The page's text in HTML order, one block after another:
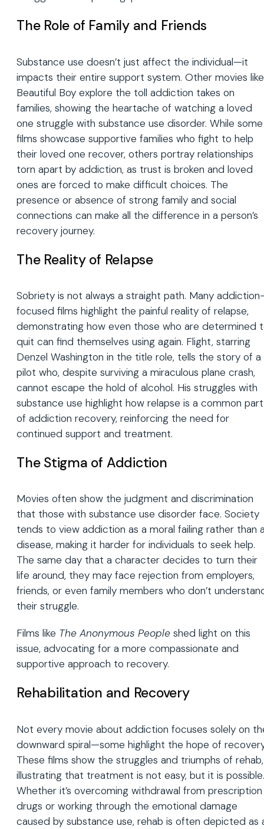
The Role of Family and Friends
Substance use doesn’t just affect the individual—it
impacts their entire support system. Other movies like
Beautiful Boy explore the toll addiction takes on
families, showing the heartache of watching a loved
one struggle with substance use disorder. While some
films showcase supportive families who fight to help
their loved one recover, others portray relationships
torn apart by addiction, as trust is broken and loved
ones are forced to make difficult choices. The
presence or absence of strong family and social
connections can make all the difference in a person’s
recovery journey.
The Reality of Relapse
Sobriety is not always a straight path. Many
focused films highlight the painful reality of relapse,
demonstrating how even those who are determined
quit can find themselves using again. Flight, starring
Denzel Washington in the title role, tells the story of a
pilot who, despite surviving a miraculous plane crash,
cannot escape the hold of alcohol. His struggles with
substance use highlight how relapse is a common part
of addiction recovery, reinforcing the need for
continued support and treatment.
The Stigma of Addiction
Movies often show the judgment and discrimination
that those with substance use disorder face. Society
tends to view addiction as a moral failing rather than
disease, making it harder for individuals to seek help.
The same day that a character decides to turn their
life around, they may face rejection from employers,
friends, or even family members who don’t
their struggle.
Films like The Anonymous People shed light on this
issue, advocating for a more compassionate and
supportive approach to recovery.
Rehabilitation and Recovery
Not every movie about addiction focuses solely on
downward spiral—some highlight the hope of
These films show the struggles and triumphs of rehab,
illustrating that treatment is not easy, but it is possible.
Whether it’s overcoming withdrawal from prescription
drugs or working through the emotional damage
caused by substance use, rehab is often depicted as